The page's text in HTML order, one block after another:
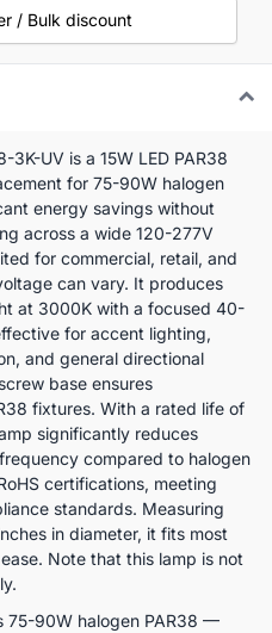
/ Bulk discount
3K-UV is a 15W LED PAR38
for 75-90W halogen
energy savings without
across a wide 120-277V
for commercial, retail, and
can vary. It produces
at 3000K with a focused 40-
for accent lighting,
and general directional
base ensures
fixtures. With a rated life of
significantly reduces
compared to halogen
certifications, meeting
standards. Measuring
in diameter, it fits most
Note that this lamp is not
75-90W halogen PAR38 —